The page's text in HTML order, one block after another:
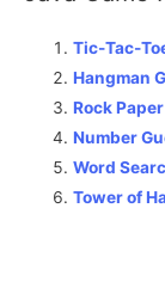
Tic-Tac-
Hangman
Rock
Number
Word
Tower of